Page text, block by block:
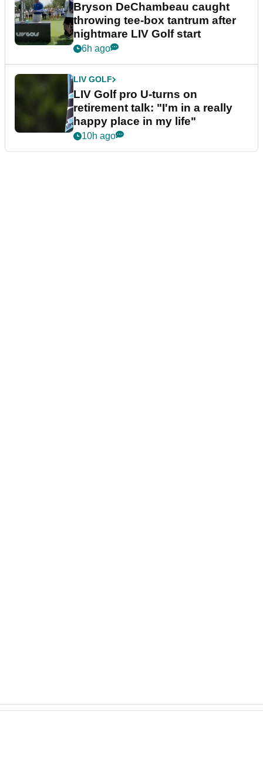
Bryson DeChambeau caught
throwing tee-box tantrum after
nightmare LIV Golf start
6h ago
LIV GOLF
LIV Golf pro U-turns on
retirement talk: "I'm in a really
happy place in my life"
10h ago